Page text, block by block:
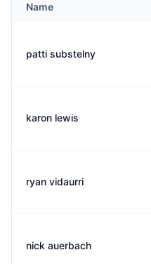
Name
patti substelny
karon lewis
ryan vidaurri
nick auerbach